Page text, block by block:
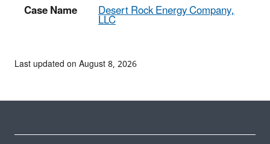
Case Name
Desert Rock Energy Company,
LLC
Last updated on August 8, 2026